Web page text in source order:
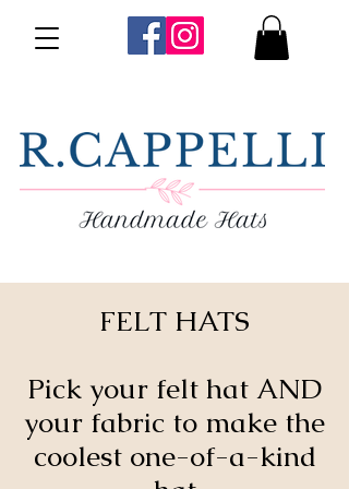
FELT HATS
Pick your felt hat AND
your fabric to make the
coolest one-of-a-kind